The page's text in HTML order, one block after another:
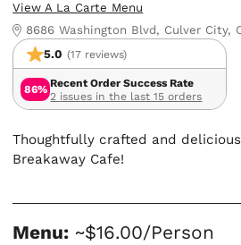
View A La Carte Menu
8686 Washington Blvd, Culver City,
5.0 (17 reviews)
86%
Recent Order Success Rate
2 issues in the last 15 orders
Thoughtfully crafted and
Breakaway Cafe!
Menu: ~$16.00/Person